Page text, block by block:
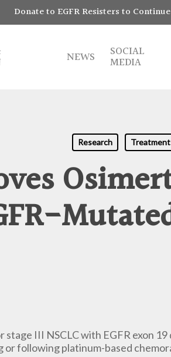
Donate to EGFR Resisters to
NEWS SOCIAL
MEDIA
Research
III NSCLC with EGFR exon 19
following platinum-based